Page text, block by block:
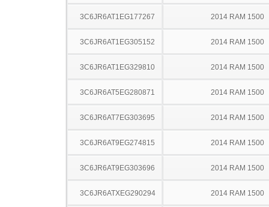
3C6JR6AT1EG177267 2014 RAM 1500
3C6JR6AT1EG305152 2014 RAM 1500
3C6JR6AT1EG329810 2014 RAM 1500
3C6JR6AT5EG280871 2014 RAM 1500
3C6JR6AT7EG303695 2014 RAM 1500
3C6JR6AT9EG274815 2014 RAM 1500
3C6JR6AT9EG303696 2014 RAM 1500
3C6JR6ATXEG290294 2014 RAM 1500